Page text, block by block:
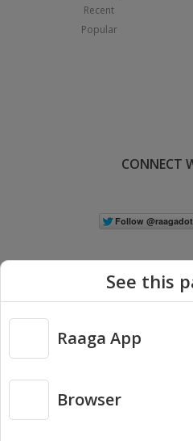
Recent
Popular
CONNECT
Copyright © 2026 Raaga.com. All Rights
See this
Raaga App
Browser